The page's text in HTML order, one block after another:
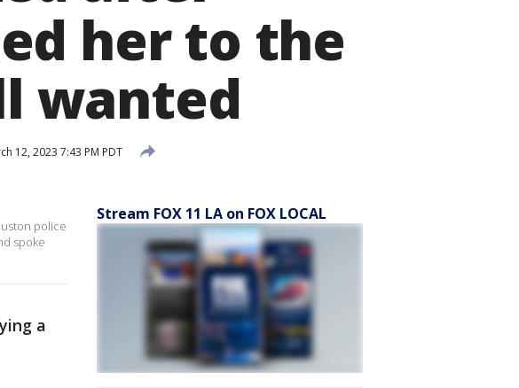
her to the
wanted
12, 2023 7:43 PM PDT
police
spoke
a
Stream FOX 11 LA on FOX LOCAL